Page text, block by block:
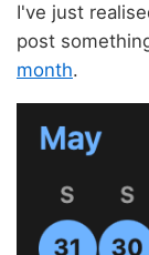
I've just
post
month.